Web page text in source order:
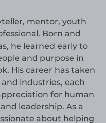
mentor, youth
Born and
he learned early to
and purpose in
His career has taken
industries, each
for human
leadership. As a
about helping